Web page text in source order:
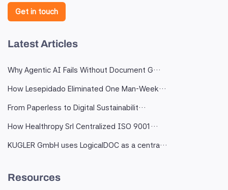
Get in touch
Latest Articles
Why Agentic AI Fails Without Document G…
How Lesepidado Eliminated One Man-Week…
From Paperless to Digital Sustainabilit…
How Healthropy Srl Centralized ISO 9001…
KUGLER GmbH uses LogicalDOC as a centra…
Resources